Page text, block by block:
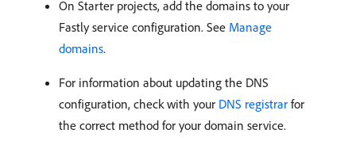
On Starter projects, add the domains to your
Fastly service configuration. See Manage
domains.
For information about updating the DNS
configuration, check with your DNS registrar for
the correct method for your domain service.